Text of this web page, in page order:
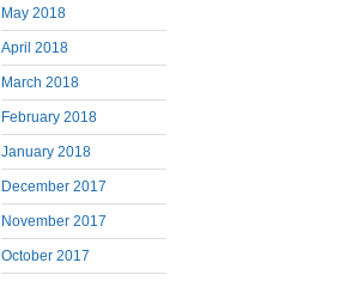
May 2018
April 2018
March 2018
February 2018
January 2018
December 2017
November 2017
October 2017